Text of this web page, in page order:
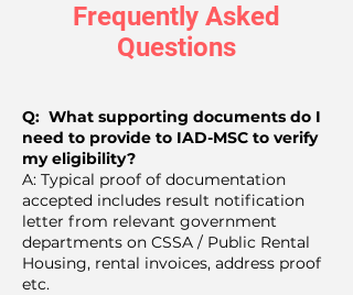
Frequently Asked
Questions
Q: What supporting documents do I
need to provide to IAD-MSC to verify
my eligibility?
A: Typical proof of documentation
accepted includes result notification
letter from relevant government
departments on CSSA / Public Rental
Housing, rental invoices, address proof
etc.